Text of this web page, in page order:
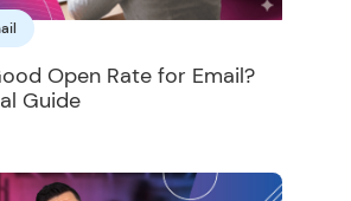
Open Rate for Email?
Guide